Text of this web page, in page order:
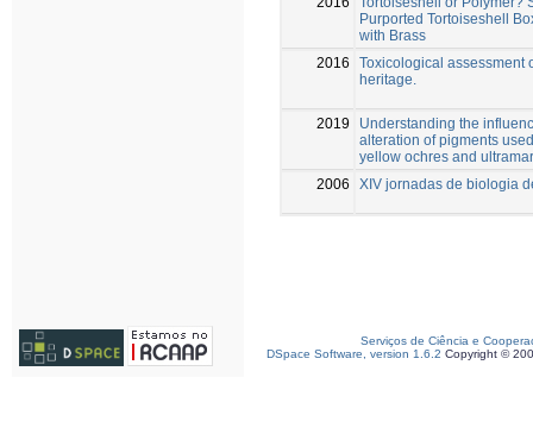
Purported Tortoiseshell
with Brass
2016
Toxicological assessment
heritage.
2019
Understanding the
alteration of pigments
yellow ochres and
2006
XIV jornadas de biologia
Serviços de Ciência e
DSpace Software, version 1.6.2 Copyright ©